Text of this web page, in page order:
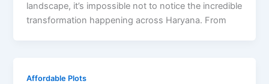
landscape, it’s impossible not to notice the incredible
transformation happening across Haryana. From
Affordable Plots